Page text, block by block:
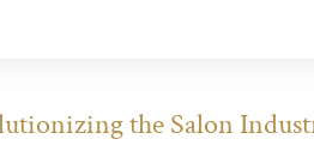
the Salon